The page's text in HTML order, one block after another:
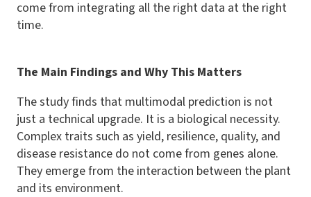
come from integrating all the right data at the right
time.
The Main Findings and Why This Matters
The study finds that multimodal prediction is not
just a technical upgrade. It is a biological necessity.
Complex traits such as yield, resilience, quality, and
disease resistance do not come from genes alone.
They emerge from the interaction between the plant
and its environment.